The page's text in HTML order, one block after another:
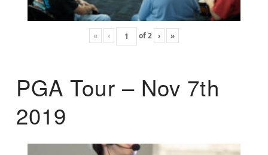
« ‹ of2 › »
PGA Tour – Nov 7th
2019